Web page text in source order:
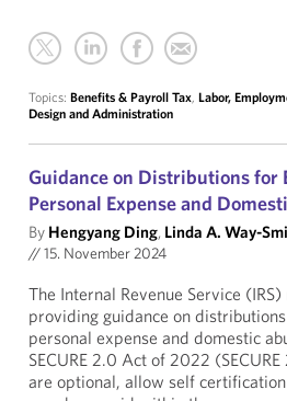
Topics: Benefits & Payroll Tax, Labor,
Design and Administration
Guidance on Distributions for
Personal Expense and
By Hengyang Ding, Linda A. Way-
//15. November 2024
The Internal Revenue Service
providing guidance on
personal expense and domestic
SECURE 2.0 Act of 2022
are optional, allow self